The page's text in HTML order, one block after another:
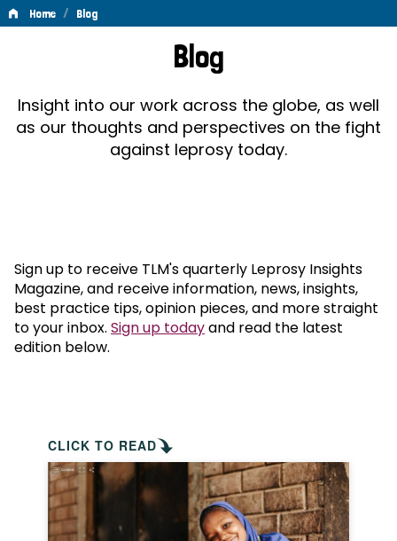
Home / Blog
Blog
Insight into our work across the globe, as well
as our thoughts and perspectives on the fight
against leprosy today.
Sign up to receive TLM's quarterly Leprosy Insights
Magazine, and receive information, news, insights,
best practice tips, opinion pieces, and more straight
to your inbox. Sign up todayand read the latest
edition below.
CLICK TO READ